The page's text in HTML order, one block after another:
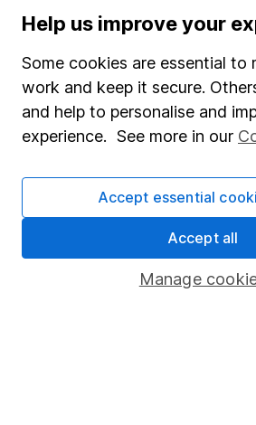
SIPP
Fund dealing
Share Exchange
Pension drawdown
Savings accounts
Help us improve your
Some cookies are essential to
work and keep it secure.
and help to personalise and
experience. See more in our
Manage
Accept essential
Accept all